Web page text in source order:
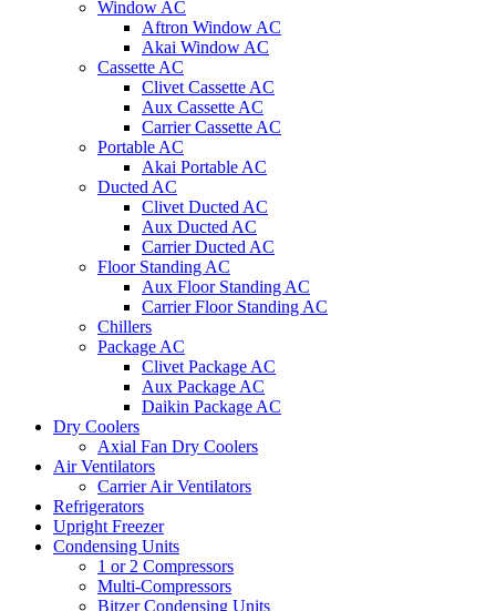
Window AC
Aftron Window AC
Akai Window AC
Cassette AC
Clivet Cassette AC
Aux Cassette AC
Carrier Cassette AC
Portable AC
Akai Portable AC
Ducted AC
Clivet Ducted AC
Aux Ducted AC
Carrier Ducted AC
Floor Standing AC
Aux Floor Standing AC
Carrier Floor Standing AC
Chillers
Package AC
Clivet Package AC
Aux Package AC
Daikin Package AC
Dry Coolers
Axial Fan Dry Coolers
Air Ventilators
Carrier Air Ventilators
Refrigerators
Upright Freezer
Condensing Units
1 or 2 Compressors
Multi-Compressors
Bitzer Condensing Units